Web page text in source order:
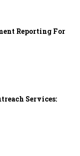
Reporting For
Services: